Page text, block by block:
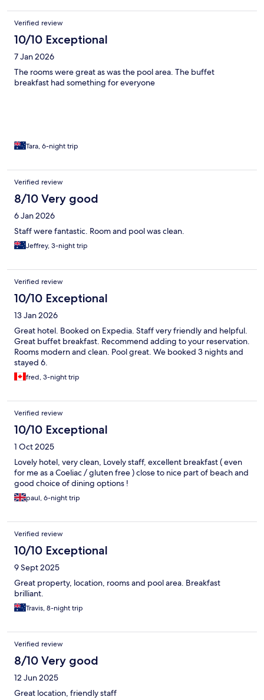
Verified review
10/10 Exceptional
7 Jan 2026
The rooms were great as was the pool area. The buffet
breakfast had something for everyone
Tara, 6-night trip
Verified review
8/10 Very good
6 Jan 2026
Staff were fantastic. Room and pool was clean.
Jeffrey, 3-night trip
Verified review
10/10 Exceptional
13 Jan 2026
Great hotel. Booked on Expedia. Staff very friendly and helpful.
Great buffet breakfast. Recommend adding to your reservation.
Rooms modern and clean. Pool great. We booked 3 nights and
stayed 6.
fred, 3-night trip
Verified review
10/10 Exceptional
1 Oct 2025
Lovely hotel, very clean, Lovely staff, excellent breakfast ( even
for me as a Coeliac / gluten free ) close to nice part of beach and
good choice of dining options !
paul, 6-night trip
Verified review
10/10 Exceptional
9 Sept 2025
Great property, location, rooms and pool area. Breakfast
brilliant.
Travis, 8-night trip
Verified review
8/10 Very good
12 Jun 2025
Great location, friendly staff